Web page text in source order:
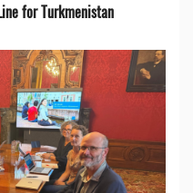
for Turkmenistan